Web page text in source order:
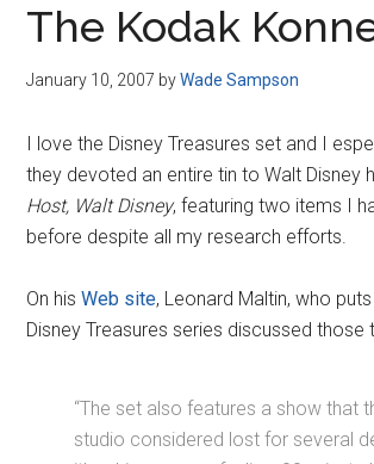
The Kodak
January 10, 2007 byWade Sampson
I love the Disney Treasures set and I
they devoted an entire tin to Walt Disney
Host, Walt Disney, featuring two items I
before despite all my research efforts.
On hisWeb site, Leonard Maltin, who
Disney Treasures series discussed those
“The set also features a show that
studio considered lost for several